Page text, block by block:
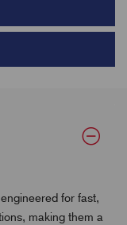
for fast,
making them a